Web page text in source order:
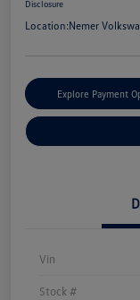
Disclosure
Location:Nemer
Explore Payment
Vin
Stock #